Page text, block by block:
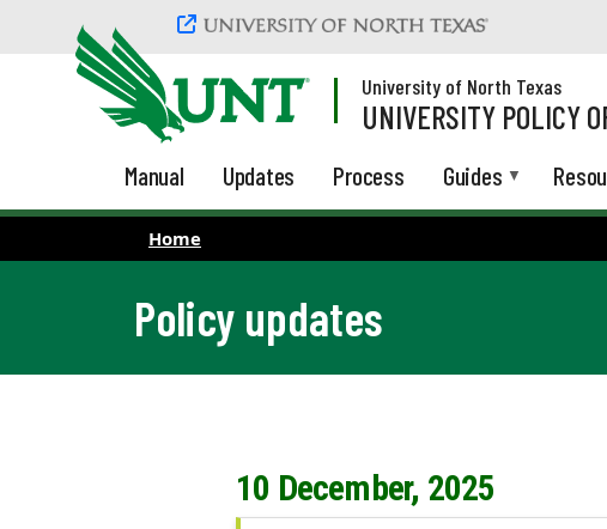
Skip to main content
University of North Texas
UNIVERSITY POLICY
Manual Updates Process Guides
Home
Policy updates
10 December, 2025